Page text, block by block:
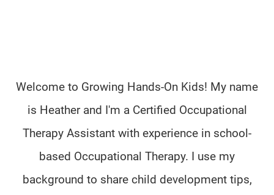
Welcome to Growing Hands-On Kids! My name
is Heather and I'm a Certified Occupational
Therapy Assistant with experience in school-
based Occupational Therapy. I use my
background to share child development tips,